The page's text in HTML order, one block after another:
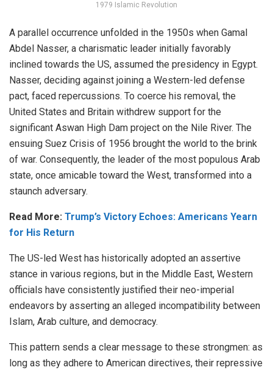
1979 Islamic Revolution
A parallel occurrence unfolded in the 1950s when Gamal
Abdel Nasser, a charismatic leader initially favorably
inclined towards the US, assumed the presidency in Egypt.
Nasser, deciding against joining a Western-led defense
pact, faced repercussions. To coerce his removal, the
United States and Britain withdrew support for the
significant Aswan High Dam project on the Nile River. The
ensuing Suez Crisis of 1956 brought the world to the brink
of war. Consequently, the leader of the most populous Arab
state, once amicable toward the West, transformed into a
staunch adversary.
Read More: Trump’s Victory Echoes: Americans Yearn
for His Return
The US-led West has historically adopted an assertive
stance in various regions, but in the Middle East, Western
officials have consistently justified their neo-imperial
endeavors by asserting an alleged incompatibility between
Islam, Arab culture, and democracy.
This pattern sends a clear message to these strongmen: as
long as they adhere to American directives, their repressive